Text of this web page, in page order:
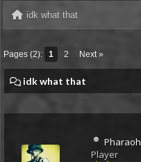
idk what that
Pages (2): 1 2 Next »
idk what that
Pharaoh
Player